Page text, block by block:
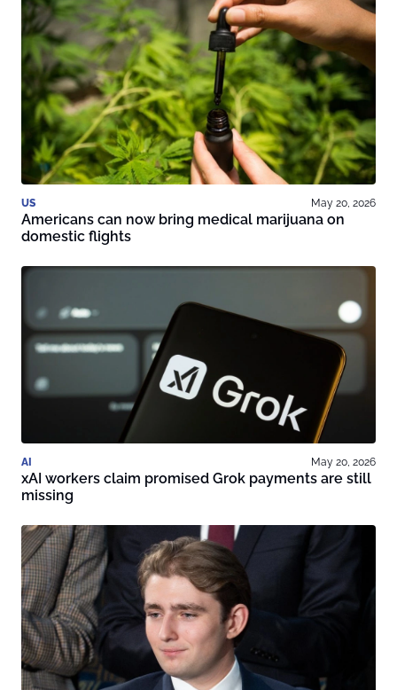
US May 20, 2026
Americans can now bring medical marijuana on
domestic flights
AI May 20, 2026
xAI workers claim promised Grok payments are still
missing